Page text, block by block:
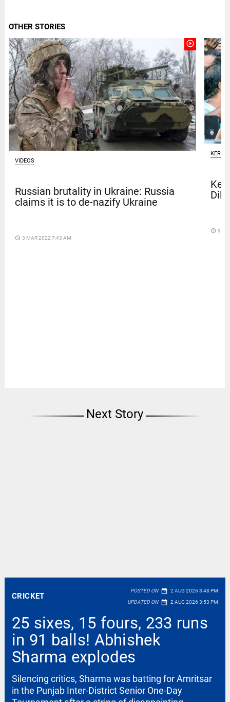
OTHER STORIES
play_circle_outline
VIDEOS
Russian brutality in Ukraine: Russia
claims it is to de-nazify Ukraine
access_time 3 MAR 2022 7:43 AM
access_time 9
Next Story
CRICKET
POSTED ON date_range 2 AUG 2026 3:48 PM
UPDATED ON date_range 2 AUG 2026 3:53 PM
25 sixes, 15 fours, 233 runs
in 91 balls! Abhishek
Sharma explodes
Silencing critics, Sharma was batting for Amritsar
in the Punjab Inter-District Senior One-Day